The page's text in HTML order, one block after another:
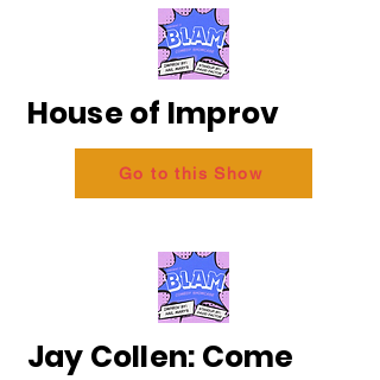
House of Improv
Go to this Show
Jay Collen: Come